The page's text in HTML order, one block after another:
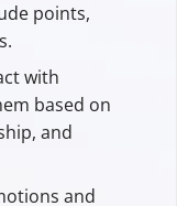
points,
with
based on
and
and